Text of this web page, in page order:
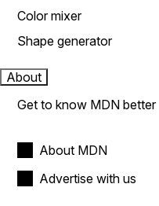
Color mixer
Shape generator
About
Get to know MDN better
About MDN
Advertise with us